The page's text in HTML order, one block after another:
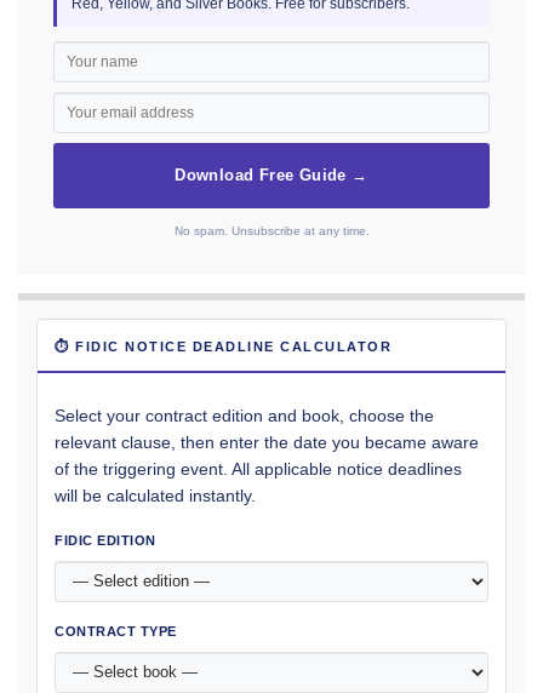
Red, Yellow, and Silver Books. Free for subscribers.
Download Free Guide →
No spam. Unsubscribe at any time.
⏱ FIDIC NOTICE DEADLINE CALCULATOR
Select your contract edition and book, choose the
relevant clause, then enter the date you became aware
of the triggering event. All applicable notice deadlines
will be calculated instantly.
FIDIC EDITION
CONTRACT TYPE